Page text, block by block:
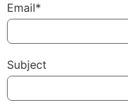
Email*
Subject